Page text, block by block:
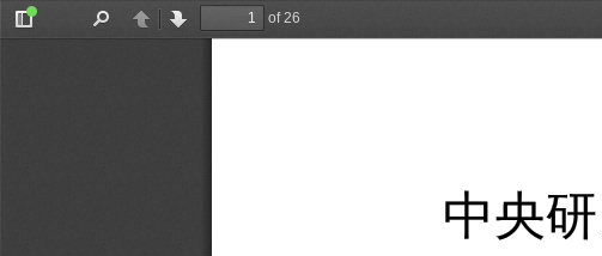
Toggle
PreviousNext
of 26
中央